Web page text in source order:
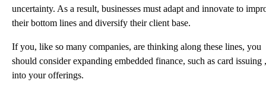
uncertainty. As a result, businesses must adapt and innovate to
their bottom lines and diversify their client base.
If you, like so many companies, are thinking along these lines, you
should consider expanding embedded finance, such as card issuing ,
into your offerings.